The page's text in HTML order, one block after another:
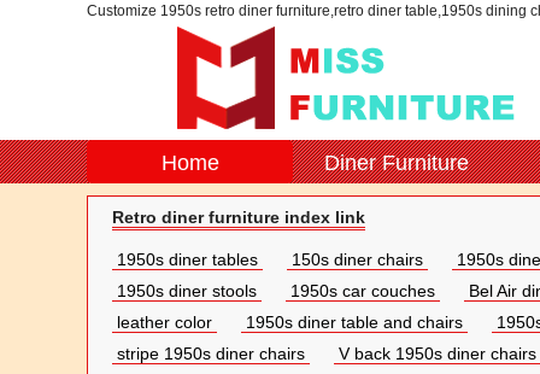
Customize 1950s retro diner furniture,retro diner table,1950s dining
Home Diner Furniture
Retro diner furniture index link
1950s diner tables 150s diner chairs 1950s
1950s diner stools
1950s car couches Bel Air
leather color
1950s diner table and chairs
stripe 1950s diner chairs
V back 1950s diner chairs